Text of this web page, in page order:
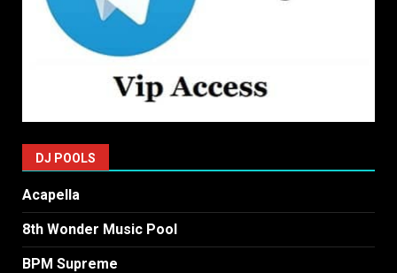
DJ POOLS
Acapella
8th Wonder Music Pool
BPM Supreme